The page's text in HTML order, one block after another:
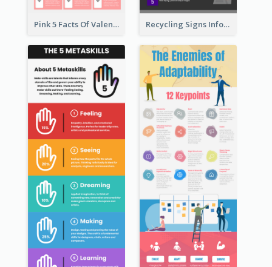
Pink 5 Facts Of Valentine's Day Infographic Recycling Signs Infographic